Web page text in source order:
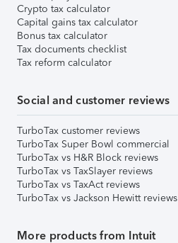
Crypto tax calculator
Capital gains tax calculator
Bonus tax calculator
Tax documents checklist
Tax reform calculator
Social and customer reviews
TurboTax customer reviews
TurboTax Super Bowl commercial
TurboTax vs H&R Block reviews
TurboTax vs TaxSlayer reviews
TurboTax vs TaxAct reviews
TurboTax vs Jackson Hewitt reviews
More products from Intuit